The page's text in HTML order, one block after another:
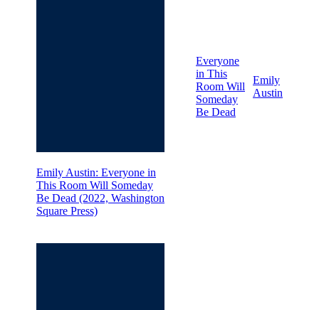
Emily Austin: Everyone in
This Room Will Someday
Be Dead (2022, Washington
Square Press)
Everyone
in This
Room Will
Someday
Be Dead
Emily
Austin